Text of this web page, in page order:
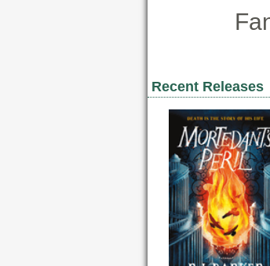
Recent Releases